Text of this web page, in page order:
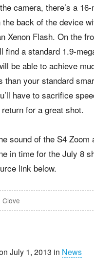
camera, there’s a
the back of the device
Xenon Flash. On the
find a standard 1.9-
be able to achieve
than your standard
have to sacrifice
for a great shot.
sound of the S4 Zoom
in time for the July 8
link below.
Clove
July 1, 2013 in News